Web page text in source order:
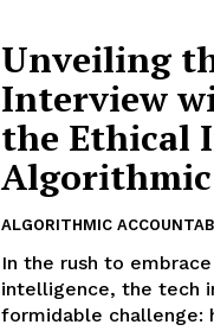
Unveiling
Interview
the Ethical
ALGORITHMIC
In the rush to
intelligence, the tech
formidable challenge: